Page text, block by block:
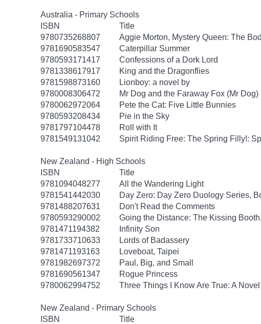
Australia - Primary Schools
ISBN
Title
9780735268807
Aggie Morton, Mystery Queen: The
9781690583547
Caterpillar Summer
9780593171417
Confessions of a Dork Lord
9781338617917
King and the Dragonflies
9781598873160
Lionboy: a novel by
9780008306472
Mr Dog and the Faraway Fox (Mr Dog)
9780062972064
Pete the Cat: Five Little Bunnies
9780593208434
Pie in the Sky
9781797104478
Roll with It
9781549131042
Spirit Riding Free: The Spring Filly!:
New Zealand - High Schools
ISBN
Title
9781094048277
All the Wandering Light
9781541442030
Day Zero: Day Zero Duology Series,
9781488207631
Don't Read the Comments
9780593290002
Going the Distance: The Kissing
9781471194382
Infinity Son
9781733710633
Lords of Badassery
9781471193163
Loveboat, Taipei
9781982697372
Paul, Big, and Small
9781690561347
Rogue Princess
9780062994752
Three Things I Know Are True: A Novel
New Zealand - Primary Schools
ISBN
Title